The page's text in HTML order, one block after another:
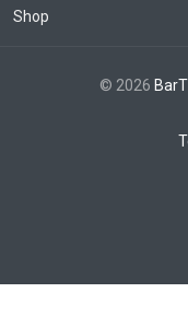
Shop
© 2026